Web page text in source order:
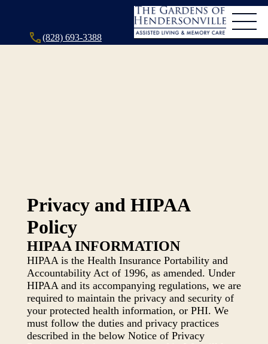
(828) 693-3388
Privacy and HIPAA
Policy
HIPAA INFORMATION
HIPAA is the Health Insurance Portability and
Accountability Act of 1996, as amended. Under
HIPAA and its accompanying regulations, we are
required to maintain the privacy and security of
your protected health information, or PHI. We
must follow the duties and privacy practices
described in the below Notice of Privacy